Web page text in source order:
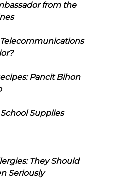
from the
Telecommunications
Pancit Bihon
Supplies
They Should
Seriously